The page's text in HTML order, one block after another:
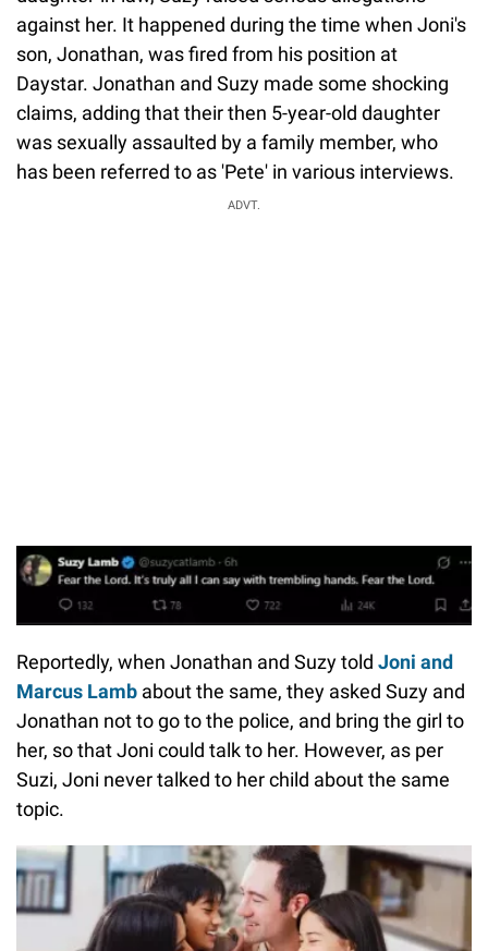
against her. It happened during the time when Joni's
son, Jonathan, was fired from his position at
Daystar. Jonathan and Suzy made some shocking
claims, adding that their then 5-year-old daughter
was sexually assaulted by a family member, who
has been referred to as 'Pete' in various interviews.
ADVT.
Reportedly, when Jonathan and Suzy told Joni and
Marcus Lamb about the same, they asked Suzy and
Jonathan not to go to the police, and bring the girl to
her, so that Joni could talk to her. However, as per
Suzi, Joni never talked to her child about the same
topic.